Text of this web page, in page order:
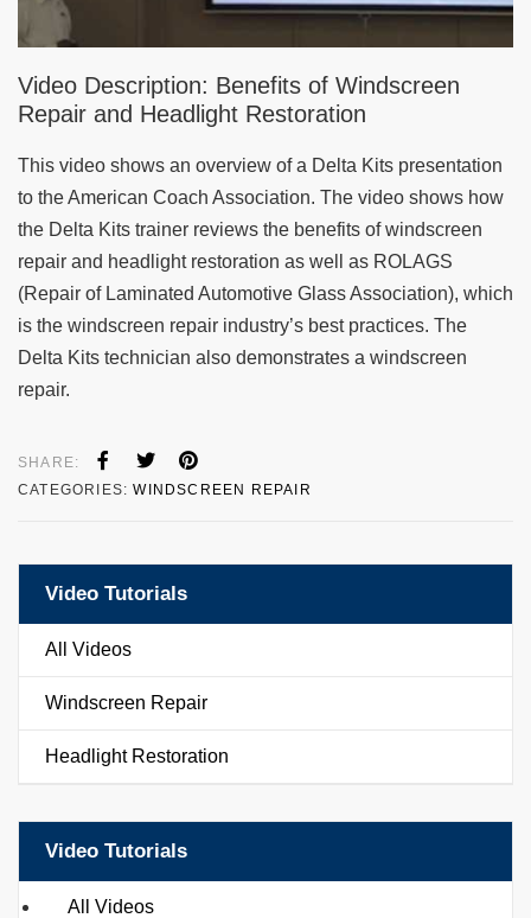
Video Description: Benefits of Windscreen
Repair and Headlight Restoration
This video shows an overview of a Delta Kits presentation
to the American Coach Association. The video shows how
the Delta Kits trainer reviews the benefits of windscreen
repair and headlight restoration as well as ROLAGS
(Repair of Laminated Automotive Glass Association), which
is the windscreen repair industry’s best practices. The
Delta Kits technician also demonstrates a windscreen
repair.
SHARE:
CATEGORIES:WINDSCREEN REPAIR
Video Tutorials
All Videos
Windscreen Repair
Headlight Restoration
Video Tutorials
All Videos